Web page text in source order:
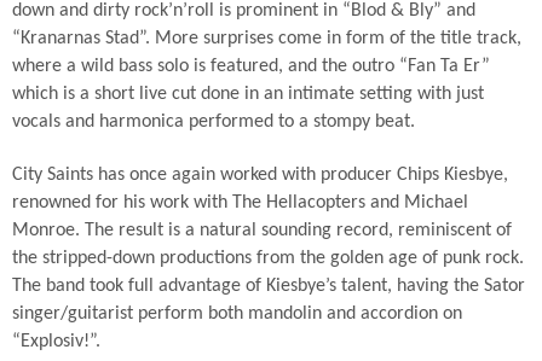
down and dirty rock’n’roll is prominent in “Blod & Bly” and
“Kranarnas Stad”. More surprises come in form of the title track,
where a wild bass solo is featured, and the outro “Fan Ta Er”
which is a short live cut done in an intimate setting with just
vocals and harmonica performed to a stompy beat.
City Saints has once again worked with producer Chips Kiesbye,
renowned for his work with The Hellacopters and Michael
Monroe. The result is a natural sounding record, reminiscent of
the stripped-down productions from the golden age of punk rock.
The band took full advantage of Kiesbye’s talent, having the Sator
singer/guitarist perform both mandolin and accordion on
“Explosiv!”.